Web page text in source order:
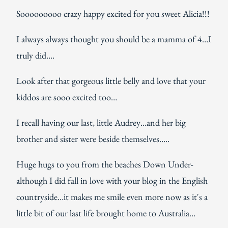
Sooooooooo crazy happy excited for you sweet Alicia!!!
I always always thought you should be a mamma of 4…I
truly did….
Look after that gorgeous little belly and love that your
kiddos are sooo excited too…
I recall having our last, little Audrey…and her big
brother and sister were beside themselves…..
Huge hugs to you from the beaches Down Under-
although I did fall in love with your blog in the English
countryside…it makes me smile even more now as it's a
little bit of our last life brought home to Australia…